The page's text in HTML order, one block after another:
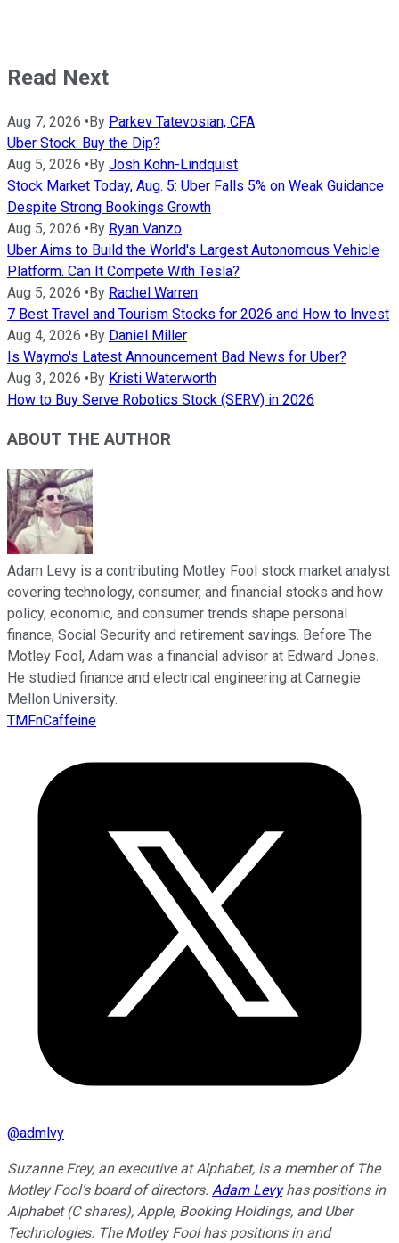
Read Next
Aug 7, 2026 •By Parkev Tatevosian, CFA
Uber Stock: Buy the Dip?
Aug 5, 2026 •By Josh Kohn-Lindquist
Stock Market Today, Aug. 5: Uber Falls 5% on Weak Guidance
Despite Strong Bookings Growth
Aug 5, 2026 •By Ryan Vanzo
Uber Aims to Build the World's Largest Autonomous Vehicle
Platform. Can It Compete With Tesla?
Aug 5, 2026 •By Rachel Warren
7 Best Travel and Tourism Stocks for 2026 and How to Invest
Aug 4, 2026 •By Daniel Miller
Is Waymo's Latest Announcement Bad News for Uber?
Aug 3, 2026 •By Kristi Waterworth
How to Buy Serve Robotics Stock (SERV) in 2026
ABOUT THE AUTHOR
Adam Levy is a contributing Motley Fool stock market analyst
covering technology, consumer, and financial stocks and how
policy, economic, and consumer trends shape personal
finance, Social Security and retirement savings. Before The
Motley Fool, Adam was a financial advisor at Edward Jones.
He studied finance and electrical engineering at Carnegie
Mellon University.
TMFnCaffeine
@admlvy
Suzanne Frey, an executive at Alphabet, is a member of The
Motley Fool’s board of directors. Adam Levyhas positions in
Alphabet (C shares), Apple, Booking Holdings, and Uber
Technologies. The Motley Fool has positions in and